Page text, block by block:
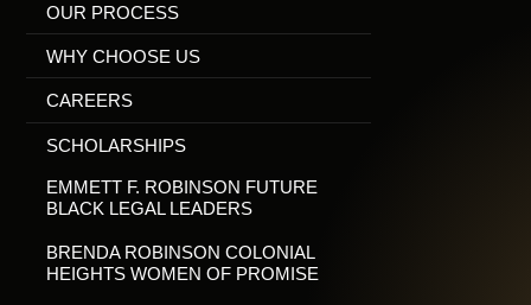
OUR PROCESS
WHY CHOOSE US
CAREERS
SCHOLARSHIPS
EMMETT F. ROBINSON FUTURE
BLACK LEGAL LEADERS
BRENDA ROBINSON COLONIAL
HEIGHTS WOMEN OF PROMISE